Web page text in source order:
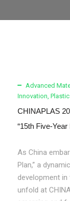
Advanced
Innovation,
CHINAPLAS
“15th Five-Year
As China
Plan,” a
development
unfold at